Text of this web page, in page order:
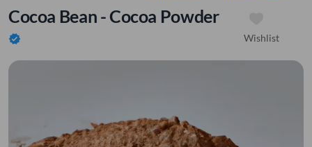
Cocoa Bean - Cocoa Powder
verified Wishlist